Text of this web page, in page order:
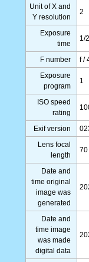
Unit of X and
Y resolution
2
Exposure
time
1/
F number
f /
Exposure
program
1
ISO speed
rating
Exif version
Lens focal
length
70
Date and
time original
image was
generated
Date and
time image
was made
digital data